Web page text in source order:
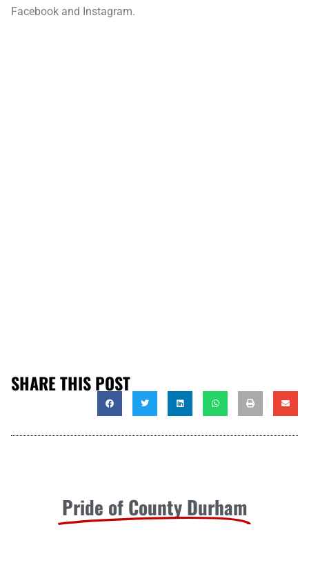
Facebook and Instagram.
SHARE THIS POST
Pride of County Durham